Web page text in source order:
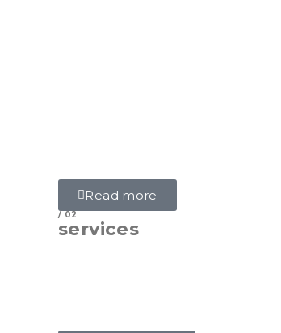
Read more
/ 02
services